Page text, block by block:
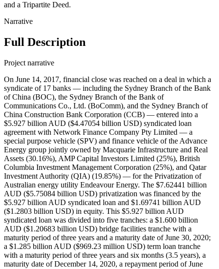
and a Tripartite Deed.
Narrative
Full Description
Project narrative
On June 14, 2017, financial close was reached on a deal in which a
syndicate of 17 banks — including the Sydney Branch of the Bank
of China (BOC), the Sydney Branch of the Bank of
Communications Co., Ltd. (BoComm), and the Sydney Branch of
China Construction Bank Corporation (CCB) — entered into a
$5.927 billion AUD ($4.47054 billion USD) syndicated loan
agreement with Network Finance Company Pty Limited — a
special purpose vehicle (SPV) and finance vehicle of the Advance
Energy group jointly owned by Macquarie Infrastructure and Real
Assets (30.16%), AMP Capital Investors Limited (25%), British
Columbia Investment Management Corporation (25%), and Qatar
Investment Authority (QIA) (19.85%) — for the Privatization of
Australian energy utility Endeavour Energy. The $7.62441 billion
AUD ($5.75084 billion USD) privatization was financed by the
$5.927 billion AUD syndicated loan and $1.69741 billion AUD
($1.2803 billion USD) in equity. This $5.927 billion AUD
syndicated loan was divided into five tranches: a $1.600 billion
AUD ($1.20683 billion USD) bridge facilities tranche with a
maturity period of three years and a maturity date of June 30, 2020;
a $1.285 billion AUD ($969.23 million USD) term loan tranche
with a maturity period of three years and six months (3.5 years), a
maturity date of December 14, 2020, a repayment period of June